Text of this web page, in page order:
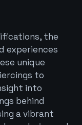
the
experiences
unique
to
into
behind
a vibrant